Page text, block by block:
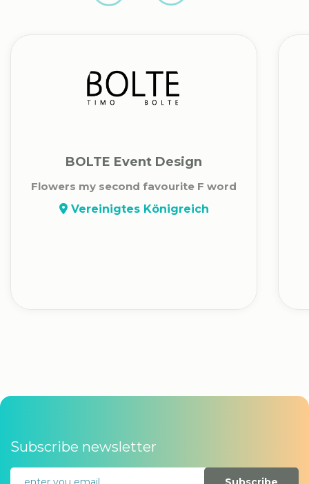
BOLTE Event Design
Flowers my second favourite F word
Vereinigtes Königreich
Subscribe newsletter